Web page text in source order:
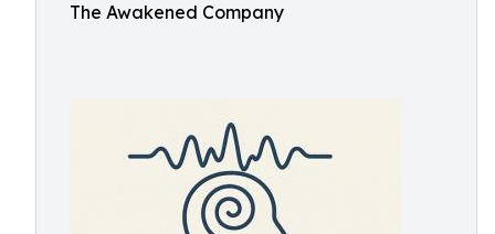
The Awakened Company